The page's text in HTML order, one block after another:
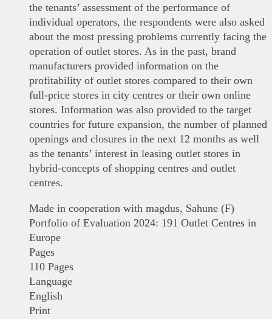
the tenants’ assessment of the performance of
individual operators, the respondents were also asked
about the most pressing problems currently facing the
operation of outlet stores. As in the past, brand
manufacturers provided information on the
profitability of outlet stores compared to their own
full-price stores in city centres or their own online
stores. Information was also provided to the target
countries for future expansion, the number of planned
openings and closures in the next 12 months as well
as the tenants’ interest in leasing outlet stores in
hybrid-concepts of shopping centres and outlet
centres.
Made in cooperation with magdus, Sahune (F)
Portfolio of Evaluation 2024: 191 Outlet Centres in
Europe
Pages
110 Pages
Language
English
Print